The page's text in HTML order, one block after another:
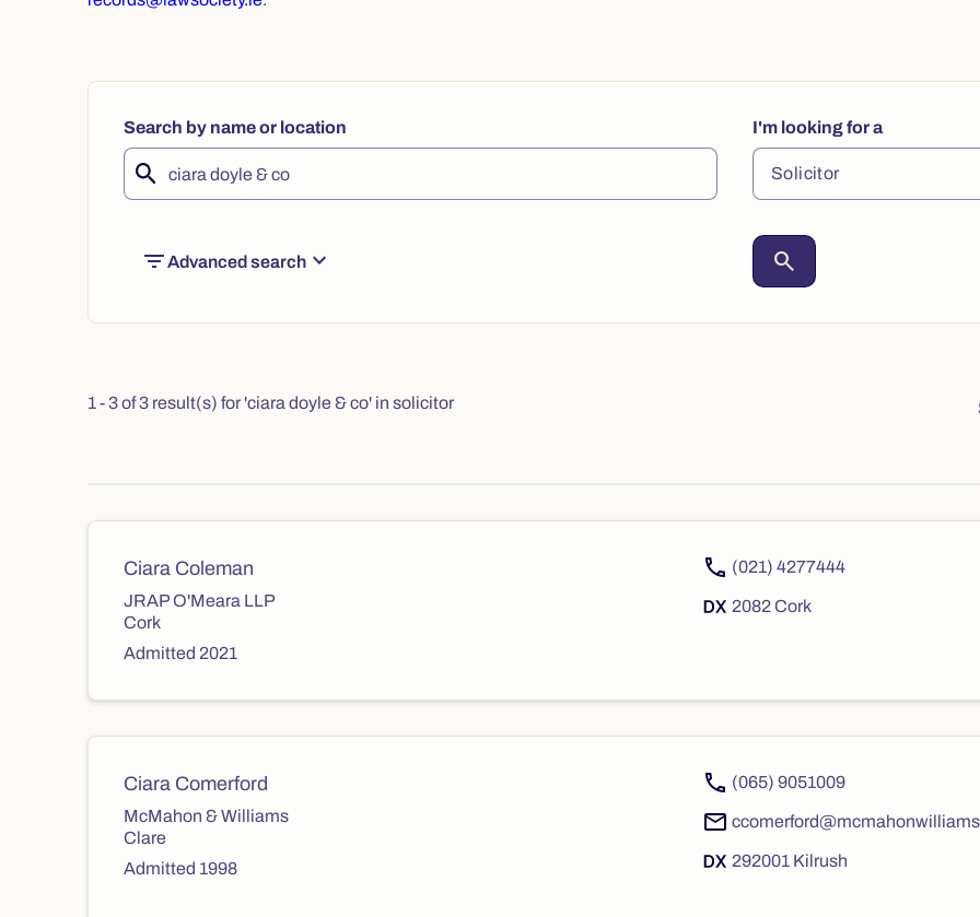
Search by name or location I'm looking for a
filter_listAdvanced search expand_more search
1 - 3 of 3 result(s) for 'ciara doyle & co' in solicitor
Ciara Coleman
JRAP O'Meara LLP
Cork
Admitted 2021
(021) 4277444
2082 Cork
Ciara Comerford
McMahon & Williams
Clare
Admitted 1998
(065) 9051009
292001 Kilrush